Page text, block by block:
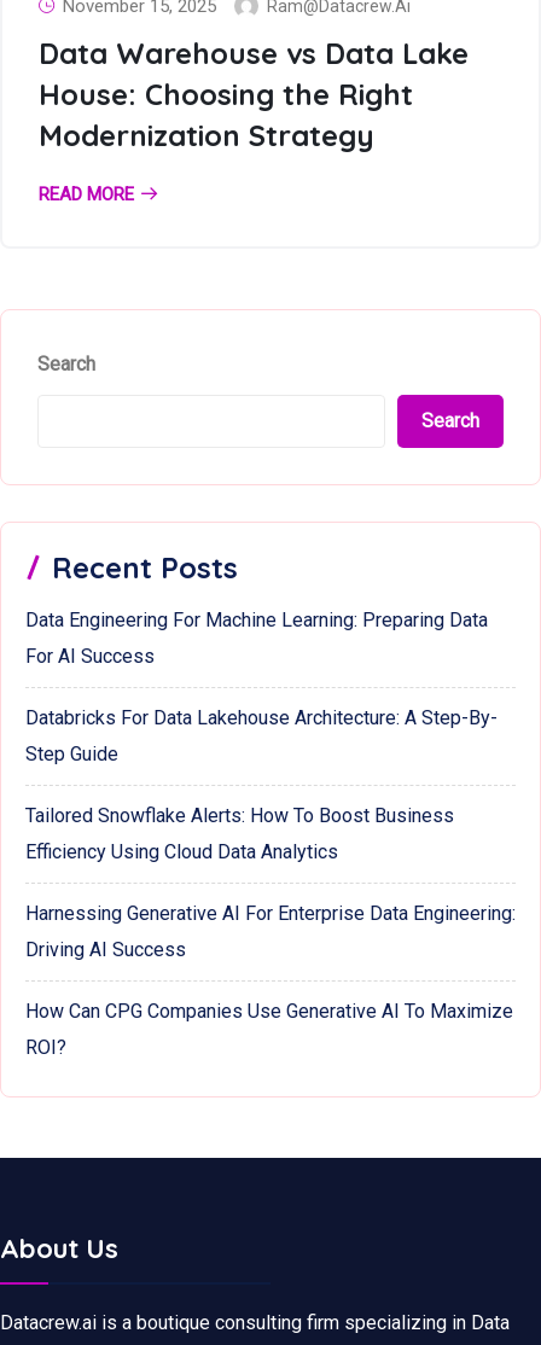
November 15, 2025 Ram@datacrew.ai
Data Warehouse vs Data Lake
House: Choosing the Right
Modernization Strategy
READ MORE
Search
Search
Recent Posts
Data Engineering For Machine Learning: Preparing Data
For AI Success
Databricks For Data Lakehouse Architecture: A Step-By-
Step Guide
Tailored Snowflake Alerts: How To Boost Business
Efficiency Using Cloud Data Analytics
Harnessing Generative AI For Enterprise Data Engineering:
Driving AI Success
How Can CPG Companies Use Generative AI To Maximize
ROI?
About Us
Datacrew.ai is a boutique consulting firm specializing in Data